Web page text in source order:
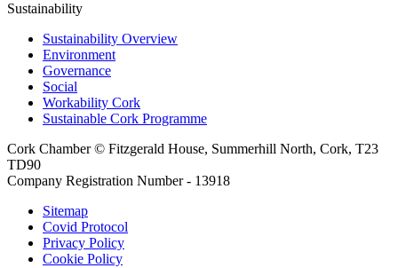
Sustainability
Sustainability Overview
Environment
Governance
Social
Workability Cork
Sustainable Cork Programme
Cork Chamber © Fitzgerald House, Summerhill North, Cork, T23
TD90
Company Registration Number - 13918
Sitemap
Covid Protocol
Privacy Policy
Cookie Policy